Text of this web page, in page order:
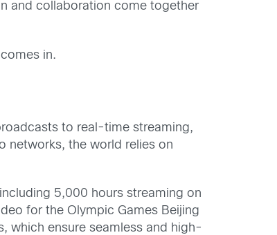
and collaboration come together
in.
to real-time streaming,
networks, the world relies on
5,000 hours streaming on
for the Olympic Games Beijing
which ensure seamless and high-